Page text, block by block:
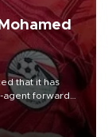
that it has
agent forward